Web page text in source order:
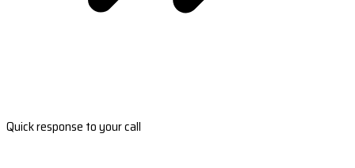
Quick response to your call